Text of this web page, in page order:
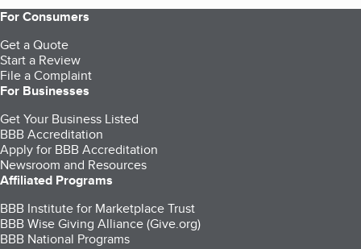
For Consumers
Get a Quote
Start a Review
File a Complaint
For Businesses
Get Your Business Listed
BBB Accreditation
Apply for BBB Accreditation
Newsroom and Resources
Affiliated Programs
BBB Institute for Marketplace Trust
BBB Wise Giving Alliance (Give.org)
BBB National Programs